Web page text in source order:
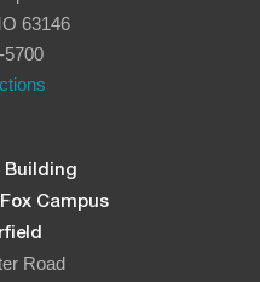
63146
5700
Building
Campus
Road